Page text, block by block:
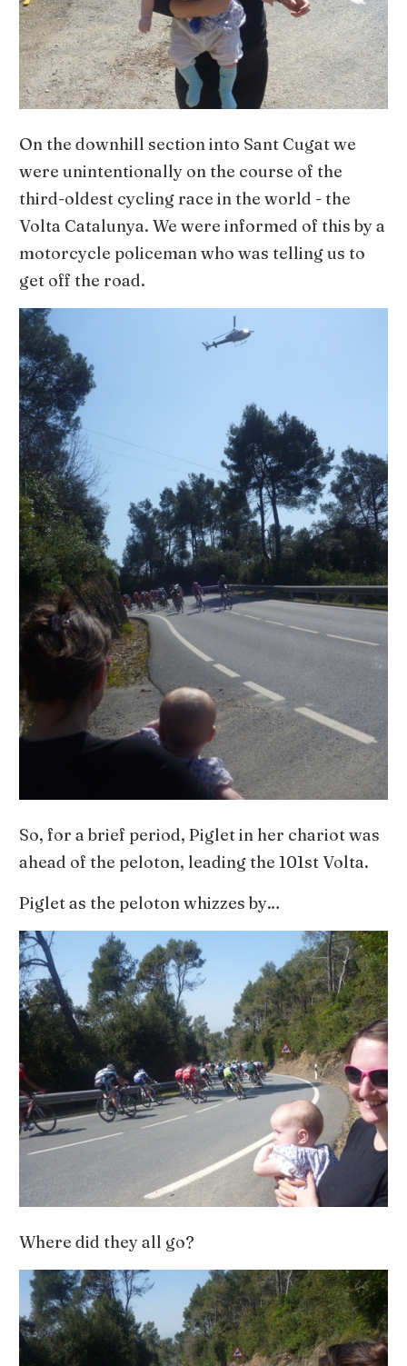
On the downhill section into Sant Cugat we
were unintentionally on the course of the
third-oldest cycling race in the world - the
Volta Catalunya. We were informed of this by a
motorcycle policeman who was telling us to
get off the road.
So, for a brief period, Piglet in her chariot was
ahead of the peloton, leading the 101st Volta.
Piglet as the peloton whizzes by…
Where did they all go?